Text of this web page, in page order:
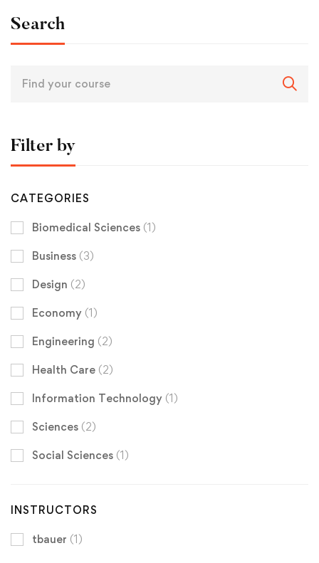
Search
Filter by
CATEGORIES
Biomedical Sciences (1)
Business (3)
Design (2)
Economy (1)
Engineering (2)
Health Care (2)
Information Technology (1)
Sciences (2)
Social Sciences (1)
INSTRUCTORS
tbauer (1)